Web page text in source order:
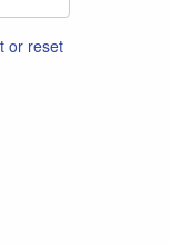
or reset